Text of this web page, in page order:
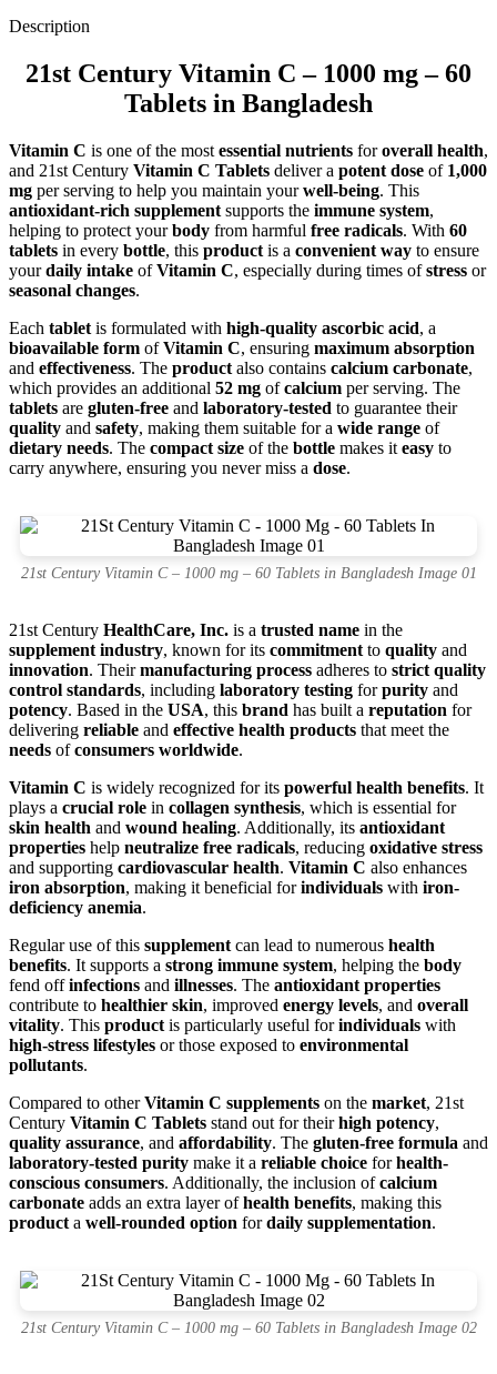
Description
21st Century Vitamin C – 1000 mg – 60
Tablets in Bangladesh
Vitamin C is one of the most essential nutrients foroverall health,
and 21st Century Vitamin C Tablets deliver a potent dose of 1,000
mg per serving to help you maintain yourwell-being. This
antioxidant-rich supplement supports the immune system,
helping to protect yourbody from harmful free radicals. With 60
tablets in every bottle, this product is a convenient way to ensure
yourdaily intake ofVitamin C, especially during times ofstress or
seasonal changes.
Each tablet is formulated with high-quality ascorbic acid, a
bioavailable form ofVitamin C, ensuring maximum absorption
and effectiveness. The product also contains calcium carbonate,
which provides an additional 52 mg ofcalcium per serving. The
tablets are gluten-free and laboratory-tested to guarantee their
quality and safety, making them suitable for a wide range of
dietary needs. The compact size of the bottle makes it easy to
carry anywhere, ensuring you never miss a dose.
21st Century Vitamin C – 1000 mg – 60 Tablets in Bangladesh Image 01
21st Century HealthCare, Inc. is a trusted name in the
supplement industry, known for its commitment to quality and
innovation. Theirmanufacturing process adheres to strict quality
control standards, including laboratory testing forpurity and
potency. Based in the USA, this brand has built a reputation for
delivering reliable and effective health products that meet the
needs ofconsumers worldwide.
Vitamin C is widely recognized for its powerful health benefits. It
plays a crucial role in collagen synthesis, which is essential for
skin health and wound healing. Additionally, its antioxidant
properties help neutralize free radicals, reducing oxidative stress
and supporting cardiovascular health. Vitamin C also enhances
iron absorption, making it beneficial forindividuals with iron-
deficiency anemia.
Regular use of this supplement can lead to numerous health
benefits. It supports a strong immune system, helping the body
fend offinfections and illnesses. The antioxidant properties
contribute to healthier skin, improved energy levels, and overall
vitality. This product is particularly useful forindividuals with
high-stress lifestyles or those exposed to environmental
pollutants.
Compared to otherVitamin C supplements on the market, 21st
Century Vitamin C Tablets stand out for theirhigh potency,
quality assurance, and affordability. The gluten-free formula and
laboratory-tested purity make it a reliable choice forhealth-
conscious consumers. Additionally, the inclusion ofcalcium
carbonate adds an extra layer ofhealth benefits, making this
product a well-rounded option fordaily supplementation.
21st Century Vitamin C – 1000 mg – 60 Tablets in Bangladesh Image 02